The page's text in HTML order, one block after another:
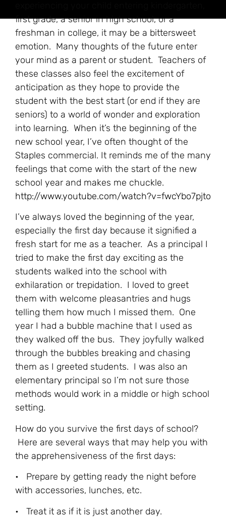
first grade, a senior in high school, or a
freshman in college, it may be a bittersweet
emotion. Many thoughts of the future enter
your mind as a parent or student. Teachers of
these classes also feel the excitement of
anticipation as they hope to provide the
student with the best start (or end if they are
seniors) to a world of wonder and exploration
into learning. When it’s the beginning of the
new school year, I’ve often thought of the
Staples commercial. It reminds me of the many
feelings that come with the start of the new
school year and makes me chuckle.
http://www.youtube.com/watch?v=fwcYbo7pjto
I’ve always loved the beginning of the year,
especially the first day because it signified a
fresh start for me as a teacher. As a principal I
tried to make the first day exciting as the
students walked into the school with
exhilaration or trepidation. I loved to greet
them with welcome pleasantries and hugs
telling them how much I missed them. One
year I had a bubble machine that I used as
they walked off the bus. They joyfully walked
through the bubbles breaking and chasing
them as I greeted students. I was also an
elementary principal so I’m not sure those
methods would work in a middle or high school
setting.
How do you survive the first days of school?
Here are several ways that may help you with
the apprehensiveness of the first days:
• Prepare by getting ready the night before
with accessories, lunches, etc.
• Treat it as if it is just another day.